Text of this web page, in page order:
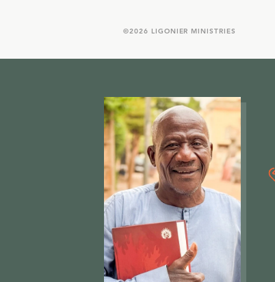
©2026 LIGONIER MINISTRIES